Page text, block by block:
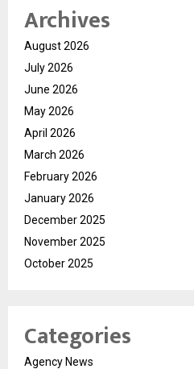
Archives
August 2026
July 2026
June 2026
May 2026
April 2026
March 2026
February 2026
January 2026
December 2025
November 2025
October 2025
Categories
Agency News